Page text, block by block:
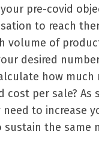
pre-covid
to reach
volume of
desired
how
cost per sale?
to increase
sustain the same